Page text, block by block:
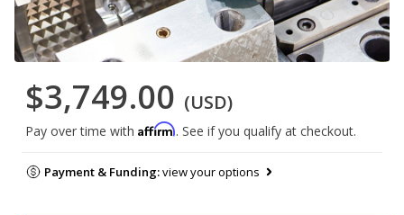
$3,749.00 (USD)
Pay over time with Affirm. See if you qualify at checkout.
Payment & Funding:view your options